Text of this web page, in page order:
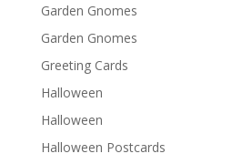
Garden Gnomes
Garden Gnomes
Greeting Cards
Halloween
Halloween
Halloween Postcards